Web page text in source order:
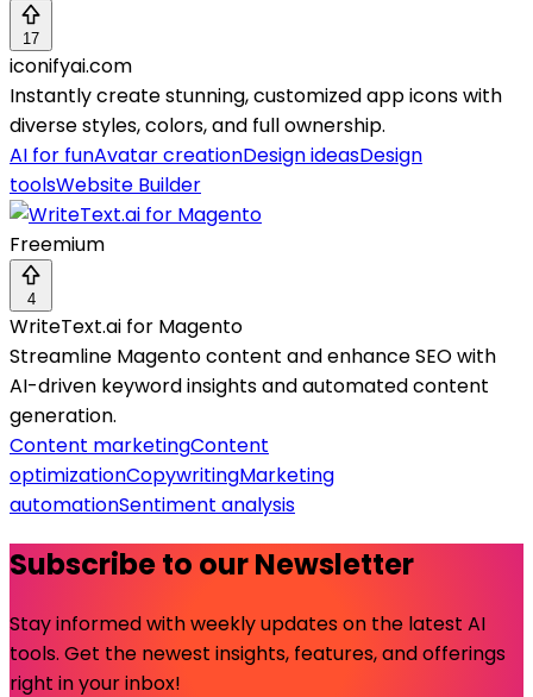
17
iconifyai.com
Instantly create stunning, customized app icons with
diverse styles, colors, and full ownership.
AI for funAvatar creationDesign ideasDesign
toolsWebsite Builder
Freemium
4
WriteText.ai for Magento
Streamline Magento content and enhance SEO with
AI-driven keyword insights and automated content
generation.
Content marketingContent
optimizationCopywritingMarketing
automationSentiment analysis
Subscribe to our Newsletter
Stay informed with weekly updates on the latest AI
tools. Get the newest insights, features, and offerings
right in your inbox!